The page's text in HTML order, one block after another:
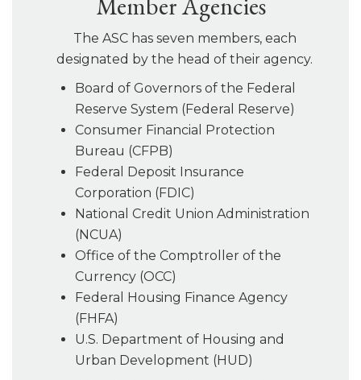
The ASC has seven members, each
designated by the head of their agency.
Board of Governors of the Federal
Reserve System (Federal Reserve)
Consumer Financial Protection
Bureau (CFPB)
Federal Deposit Insurance
Corporation (FDIC)
National Credit Union Administration
(NCUA)
Office of the Comptroller of the
Currency (OCC)
Federal Housing Finance Agency
(FHFA)
U.S. Department of Housing and
Urban Development (HUD)